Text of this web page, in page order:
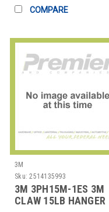
COMPARE
3M
Sku: 2514135993
3M 3PH15M-1ES 3M
CLAW 15LB HANGER